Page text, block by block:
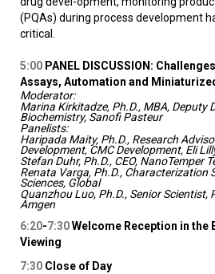
(PQAs) during process development
critical.
5:00 PANEL DISCUSSION:
Assays, Automation and
Moderator:
Marina Kirkitadze, Ph.D., MBA, Deputy
Biochemistry, Sanofi Pasteur
Panelists:
Haripada Maity, Ph.D., Research
Development, CMC Development, Eli
Stefan Duhr, Ph.D., CEO, NanoTemper
Renata Varga, Ph.D., Characterization
Sciences, Global
Quanzhou Luo, Ph.D., Senior Scientist,
Amgen
6:20-7:30Welcome Reception in the
Viewing
7:30 Close of Day